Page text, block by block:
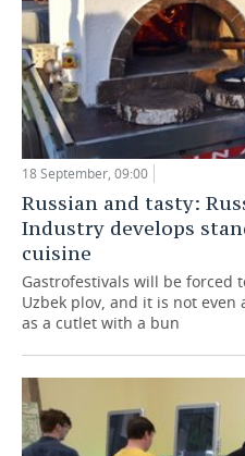
18 September, 09:00
Russian and tasty:
Industry develops
cuisine
Gastrofestivals will be forced
Uzbek plov, and it is not even
as a cutlet with a bun